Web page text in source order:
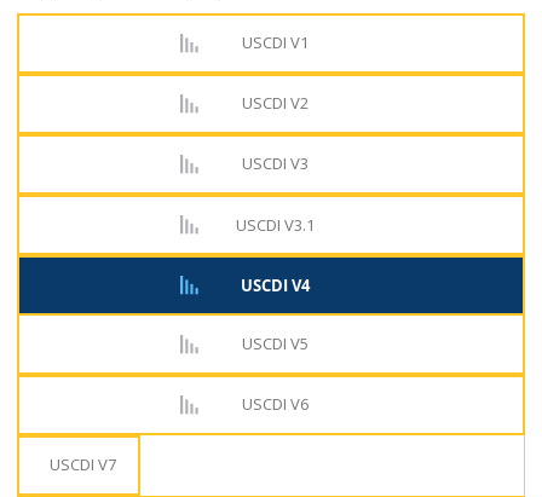
USCDI V1
USCDI V2
USCDI V3
USCDI V3.1
USCDI V4
USCDI V5
USCDI V6
USCDI V7